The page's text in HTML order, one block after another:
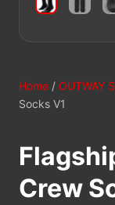
Home / OUTWAY
Socks V1
Crew